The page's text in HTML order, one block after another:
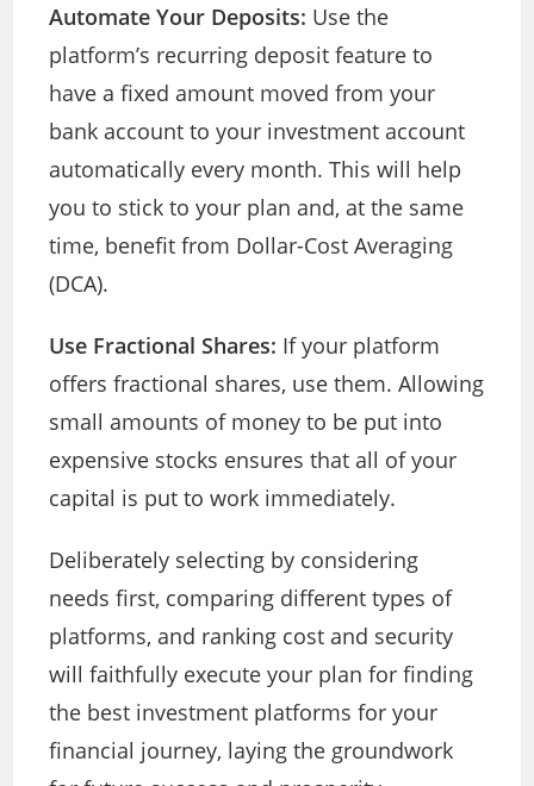
Automate Your Deposits: Use the
platform’s recurring deposit feature to
have a fixed amount moved from your
bank account to your investment account
automatically every month. This will help
you to stick to your plan and, at the same
time, benefit from Dollar-Cost Averaging
(DCA).
Use Fractional Shares: If your platform
offers fractional shares, use them. Allowing
small amounts of money to be put into
expensive stocks ensures that all of your
capital is put to work immediately.
Deliberately selecting by considering
needs first, comparing different types of
platforms, and ranking cost and security
will faithfully execute your plan for finding
the best investment platforms for your
financial journey, laying the groundwork